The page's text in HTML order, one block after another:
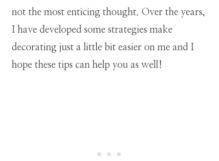
not the most enticing thought. Over the years,
I have developed some strategies make
decorating just a little bit easier on me and I
hope these tips can help you as well!